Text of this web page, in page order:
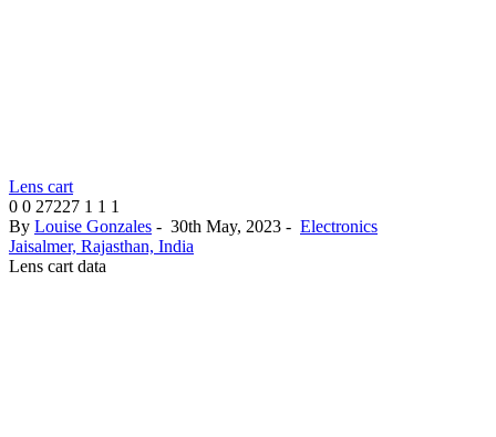
Lens cart
0 0 27227 1 1 1
By Louise Gonzales - 30th May, 2023 - Electronics
Jaisalmer, Rajasthan, India
Lens cart data